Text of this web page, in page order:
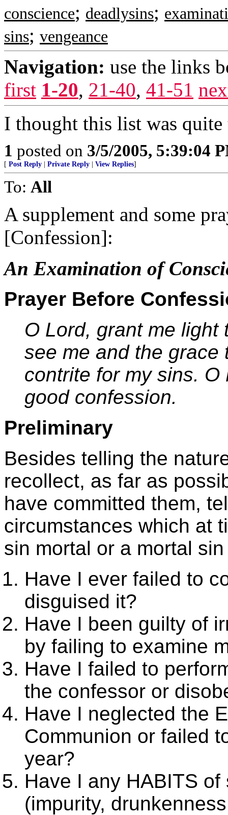
conscience; deadlysins;
sins; vengeance
Navigation: use the links
first 1-20, 21-40, 41-51
I thought this list was
1 posted on 3/5/2005, 5:39:04
[ Post Reply Private Reply View Replies]
To: All
A supplement and some
[Confession]:
An Examination of
Prayer Before
O Lord, grant me
see me and the
contrite for my sins. O
good confession.
Preliminary
Besides telling the
recollect, as far as
have committed them,
circumstances which at
sin mortal or a mortal
Have I ever failed to
disguised it?
Have I been guilty of
by failing to examine
Have I failed to
the confessor or
Have I neglected the
Communion or failed
year?
Have I any HABITS
(impurity,